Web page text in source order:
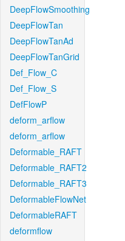
DeepFlowSmoothing
DeepFlowTan
DeepFlowTanAd
DeepFlowTanGrid
Def_Flow_C
Def_Flow_S
DefFlowP
deform_arflow
deform_arflow
Deformable_RAFT
Deformable_RAFT2
Deformable_RAFT3
DeformableFlowNet
DeformableRAFT
deformflow